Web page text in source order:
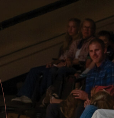
about the
Festival